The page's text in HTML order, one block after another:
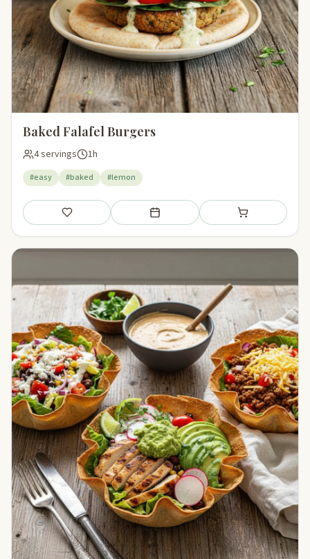
Baked Falafel Burgers
4 servings 1h
#easy #baked #lemon
Save Add to meal plan Add to shopping